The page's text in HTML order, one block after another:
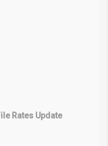
Rates Update